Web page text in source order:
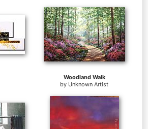
Woodland Walk
by Unknown Artist